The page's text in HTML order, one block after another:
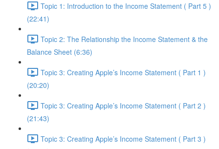
Topic 1: Introduction to the Income Statement ( Part 5 )
(22:41)
Topic 2: The Relationship the Income Statement & the
Balance Sheet (6:36)
Topic 3: Creating Apple’s Income Statement ( Part 1 )
(20:20)
Topic 3: Creating Apple’s Income Statement ( Part 2 )
(21:43)
Topic 3: Creating Apple’s Income Statement ( Part 3 )